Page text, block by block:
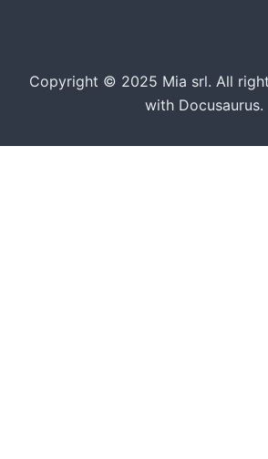
Copyright © 2025 Mia srl. All
with Docusaurus.